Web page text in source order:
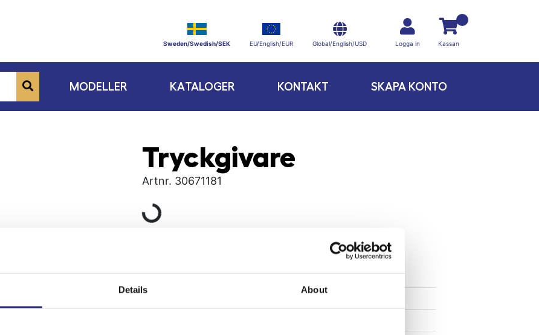
Details About
Sweden/Swedish/SEK EU/English/EUR Global/English/USD Logga in Kassan
MODELLER KATALOGER KONTAKT SKAPA KONTO
Tryckgivare
Artnr. 30671181
Specifikation